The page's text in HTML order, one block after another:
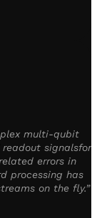
multi-qubit
signalsfor
errors in
processing has
on the fly.”